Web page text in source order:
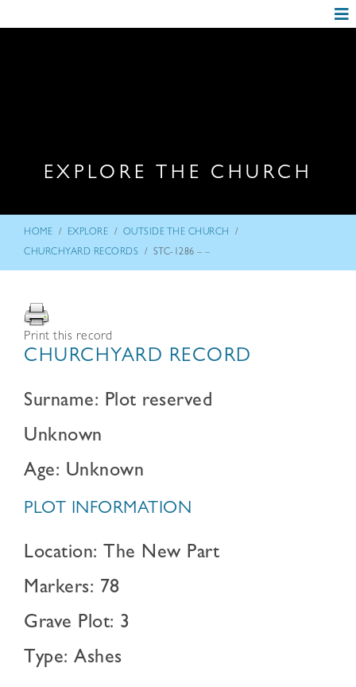
EXPLORE THE CHURCH
HOME / EXPLORE / OUTSIDE THE CHURCH /
CHURCHYARD RECORDS / STC-1286 – –
Print this record
CHURCHYARD RECORD
Surname: Plot reserved
Unknown
Age: Unknown
PLOT INFORMATION
Location: The New Part
Markers: 78
Grave Plot: 3
Type: Ashes